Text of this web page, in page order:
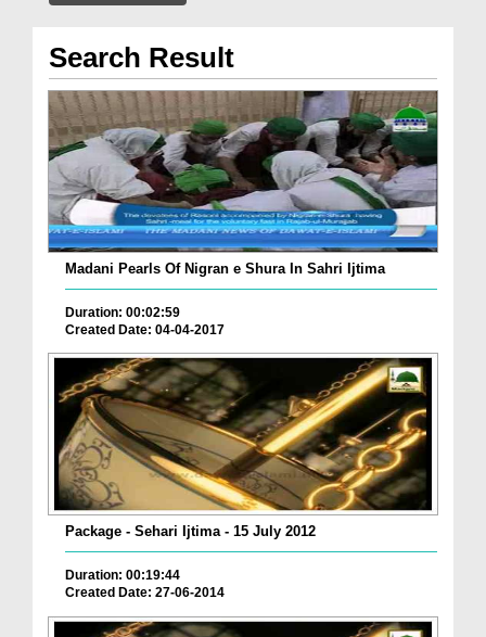
Search Result
Madani Pearls Of Nigran e Shura In Sahri Ijtima
Duration: 00:02:59
Created Date: 04-04-2017
Package - Sehari Ijtima - 15 July 2012
Duration: 00:19:44
Created Date: 27-06-2014